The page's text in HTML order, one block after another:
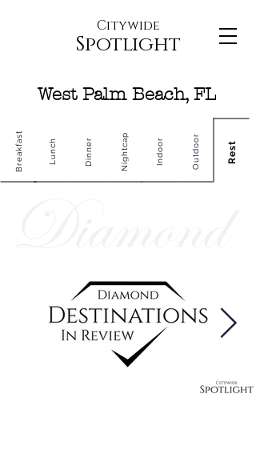
Citywide
Spotlight
West Palm Beach, FL
Breakfast Lunch Dinner Nightcap Indoor Outdoor Rest